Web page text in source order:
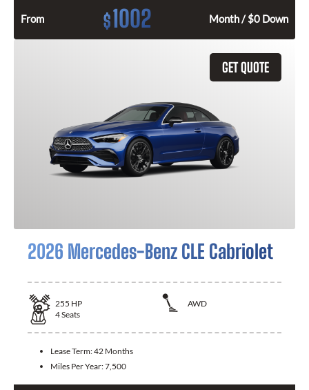
From $1002 Month / $0 Down
GET QUOTE
2026 Mercedes-Benz CLE Cabriolet
255 HP
AWD
4Seats
Lease Term:42 Months
Miles Per Year:7,500